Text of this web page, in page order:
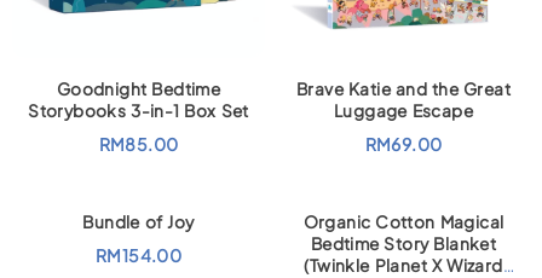
Goodnight Bedtime
Storybooks 3-in-1 Box Set
RM85.00
Brave Katie and the Great
Luggage Escape
RM69.00
Bundle of Joy
RM154.00
Organic Cotton Magical
Bedtime Story Blanket
(Twinkle Planet X Wizard